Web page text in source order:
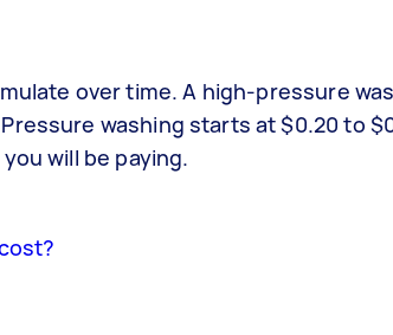
over time. A high-pressure
washing starts at $0.20 to
will be paying.